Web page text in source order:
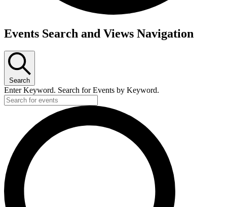
Events
Events Search and Views Navigation
Search
Enter Keyword. Search for Events by Keyword.